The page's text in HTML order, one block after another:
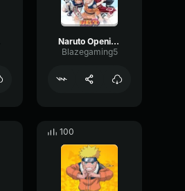
Naruto Opening 5
Blazegaming5
100